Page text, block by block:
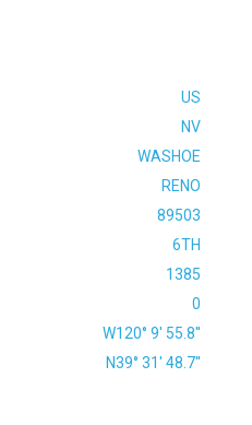
US
NV
WASHOE
RENO
89503
6TH
1385
0
W120° 9' 55.8''
N39° 31' 48.7''